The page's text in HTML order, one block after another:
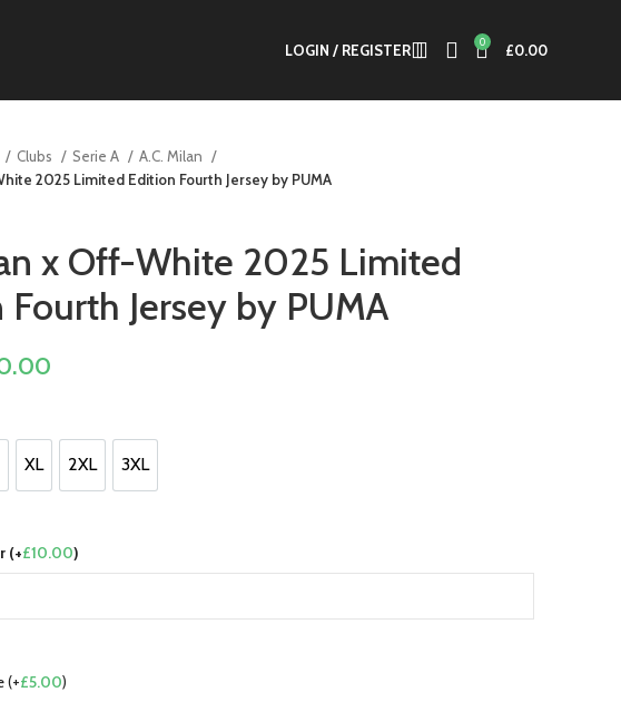
LOGIN / REGISTER 0 £0.00
Clubs Serie A
A.C. Milan
2025 Limited Edition Fourth Jersey by PUMA
x Off-White 2025 Limited
Fourth Jersey by PUMA
£70.00.
XL
XL 2XL
2XL 3XL
3XL
(+£10.00)
(+£5.00)